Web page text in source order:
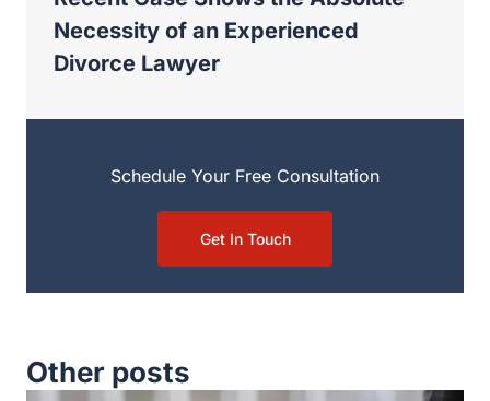
Necessity of an Experienced
Divorce Lawyer
Schedule Your Free Consultation
Get In Touch
Other posts